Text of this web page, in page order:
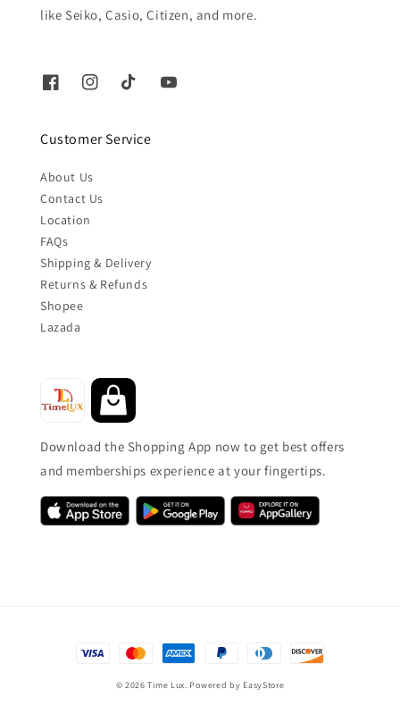
like Seiko, Casio, Citizen, and more.
Customer Service
About Us
Contact Us
Location
FAQs
Shipping & Delivery
Returns & Refunds
Shopee
Lazada
Download the Shopping App now to get best offers
and memberships experience at your fingertips.
© 2026 Time Lux. Powered by EasyStore